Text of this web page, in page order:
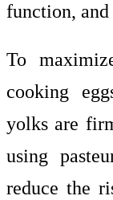
function,
To
cooking
yolks are
using
reduce the